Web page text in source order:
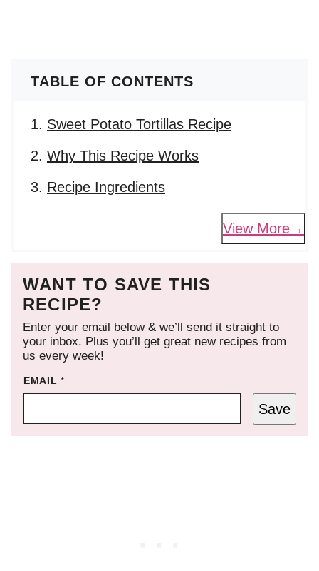
TABLE OF CONTENTS
Sweet Potato Tortillas Recipe
Why This Recipe Works
Recipe Ingredients
View More
WANT TO SAVE THIS
RECIPE?
Enter your email below & we’ll send it straight to
your inbox. Plus you’ll get great new recipes from
us every week!
EMAIL*
Save